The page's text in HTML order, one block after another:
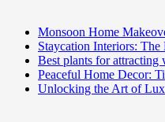
Monsoon Home
Staycation Interiors:
Best plants for attracting
Peaceful Home Decor:
Unlocking the Art of